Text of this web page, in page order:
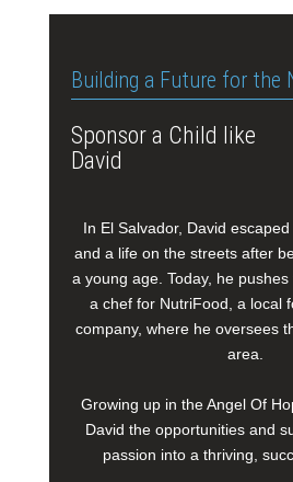
Building a Future for the
Sponsor a Child like
David
In El Salvador, David
and a life on the streets after
a young age. Today, he
a chef for NutriFood, a local
company, where he oversees
area.
Growing up in the Angel Of
David the opportunities and
passion into a thriving,